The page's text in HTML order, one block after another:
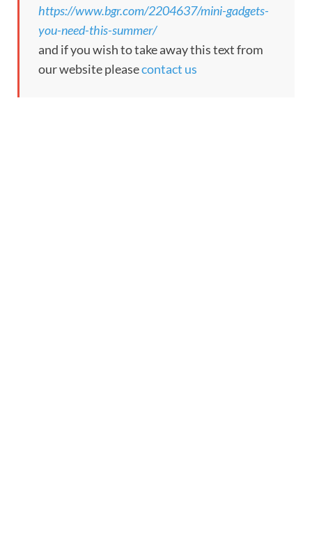
https://www.bgr.com/2204637/mini-gadgets-
you-need-this-summer/
and if you wish to take away this text from
our website pleasecontact us